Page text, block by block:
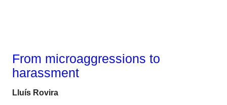
From microaggressions to
harassment
Lluís Rovira